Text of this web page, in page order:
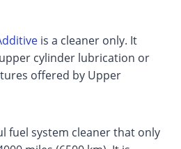
is a cleaner only. It
cylinder lubrication or
offered by Upper
fuel system cleaner that only